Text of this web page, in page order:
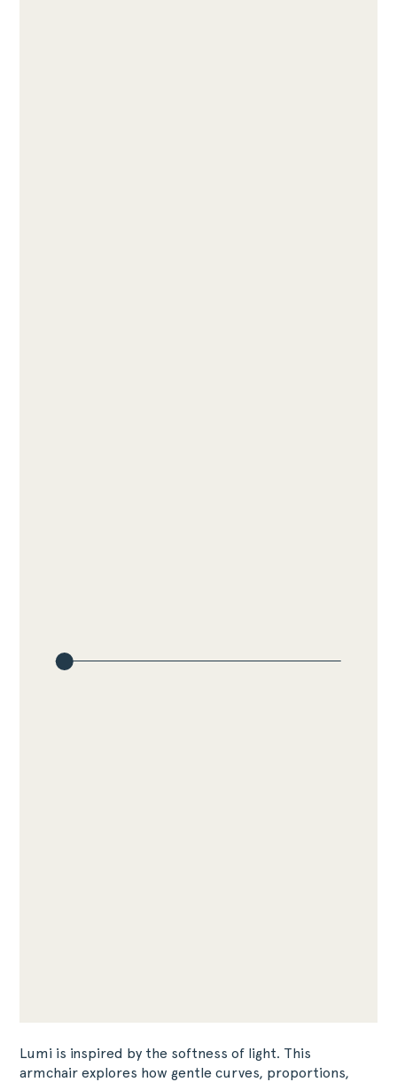
Lumi is inspired by the softness of light. This
armchair explores how gentle curves, proportions,